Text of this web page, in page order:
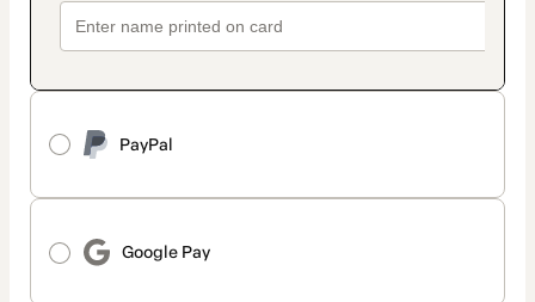
PayPal
Google Pay